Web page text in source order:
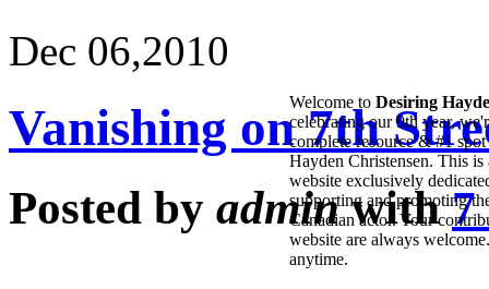
Welcome to Desiring
celebrating our 9th year,
complete resource & #1
Hayden Christensen. This
website exclusively
supporting and promoting
Canadian actor. Your
website are always
anytime.
Dec 06,2010
Vanishing on 7th
Posted by adminwith7